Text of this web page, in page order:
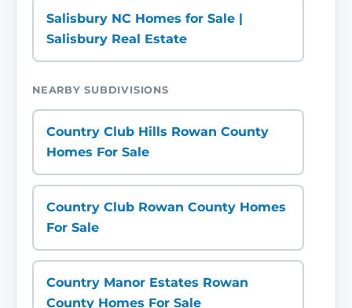
Salisbury NC Homes for Sale |
Salisbury Real Estate
NEARBY SUBDIVISIONS
Country Club Hills Rowan County
Homes For Sale
Country Club Rowan County Homes
For Sale
Country Manor Estates Rowan
County Homes For Sale